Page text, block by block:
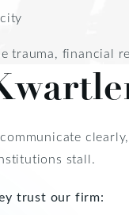
trauma,
stall.
trust our firm: